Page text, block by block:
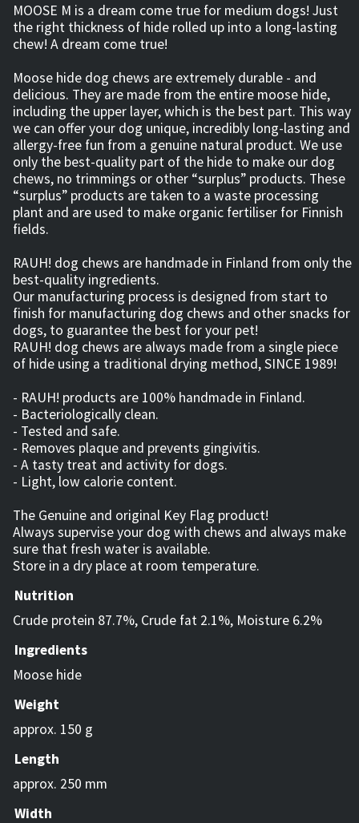
MOOSE M is a dream come true for medium dogs! Just
the right thickness of hide rolled up into a long-lasting
chew! A dream come true!
Moose hide dog chews are extremely durable - and
delicious. They are made from the entire moose hide,
including the upper layer, which is the best part. This way
we can offer your dog unique, incredibly long-lasting and
allergy-free fun from a genuine natural product. We use
only the best-quality part of the hide to make our dog
chews, no trimmings or other “surplus” products. These
“surplus” products are taken to a waste processing
plant and are used to make organic fertiliser for Finnish
fields.
RAUH! dog chews are handmade in Finland from only the
best-quality ingredients.
Our manufacturing process is designed from start to
finish for manufacturing dog chews and other snacks for
dogs, to guarantee the best for your pet!
RAUH! dog chews are always made from a single piece
of hide using a traditional drying method, SINCE 1989!
- RAUH! products are 100% handmade in Finland.
- Bacteriologically clean.
- Tested and safe.
- Removes plaque and prevents gingivitis.
- A tasty treat and activity for dogs.
- Light, low calorie content.
The Genuine and original Key Flag product!
Always supervise your dog with chews and always make
sure that fresh water is available.
Store in a dry place at room temperature.
Nutrition
Crude protein 87.7%, Crude fat 2.1%, Moisture 6.2%
Ingredients
Moose hide
Weight
approx. 150 g
Length
approx. 250 mm
Width